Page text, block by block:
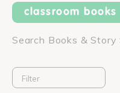
classroom
Search Books & Story
Filter